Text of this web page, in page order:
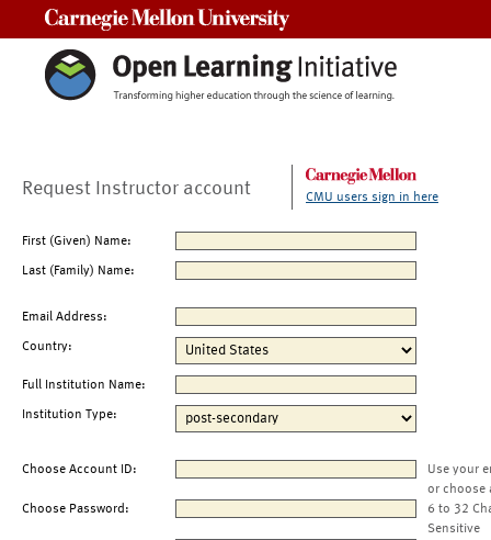
Request Instructor account CMU users sign in here
First (Given) Name:
Last (Family) Name:
Email Address:
Country:
Full Institution Name:
Institution Type:
Choose Account ID:
Use your
or choose
Choose Password:
6 to 32
Sensitive